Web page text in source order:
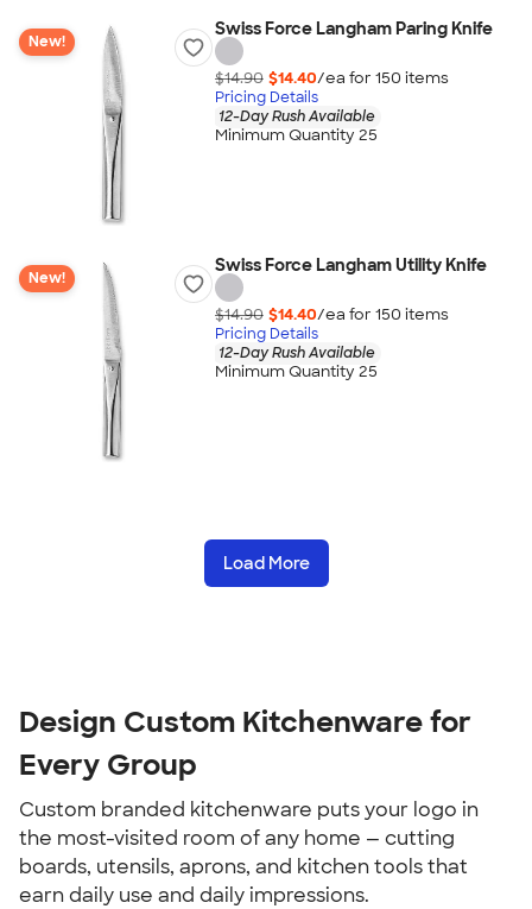
New!
Swiss Force Langham Paring Knife
$14.90 $14.40/ea for 150 items
Pricing Details
12-Day Rush Available
Minimum Quantity 25
New!
Swiss Force Langham Utility Knife
$14.90 $14.40/ea for 150 items
Pricing Details
12-Day Rush Available
Minimum Quantity 25
Load More
Design Custom Kitchenware for
Every Group
Custom branded kitchenware puts your logo in
the most-visited room of any home — cutting
boards, utensils, aprons, and kitchen tools that
earn daily use and daily impressions.